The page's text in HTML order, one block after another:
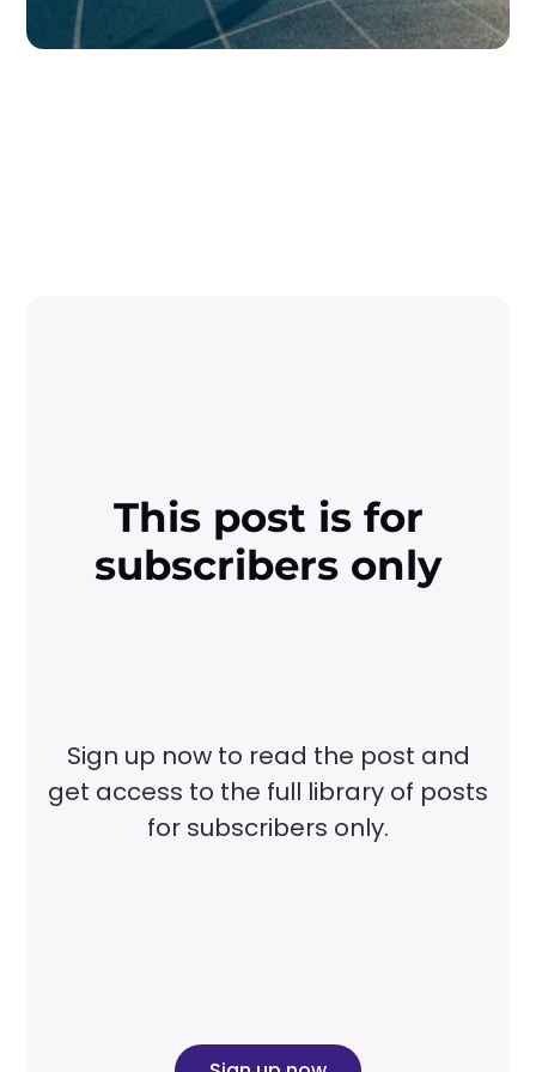
This post is for
subscribers only
Sign up now to read the post and
get access to the full library of posts
for subscribers only.